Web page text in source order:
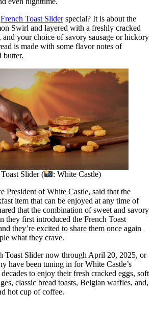
French Toast Sliderspecial? It is about the
Swirl and layered with a freshly cracked
and your choice of savory sausage or hickory
is made with some flavor notes of
butter.
Slider (
: White Castle)
President of White Castle, said that the
item that can be enjoyed at any time of
that the combination of sweet and savory
they first introduced the French Toast
they’re excited to share them once again
what they crave.
Toast Slider now through April 20, 2025, or
have been tuning in for White Castle’s
to enjoy their fresh cracked eggs, soft
classic bread toasts, Belgian waffles, and,
hot cup of coffee.